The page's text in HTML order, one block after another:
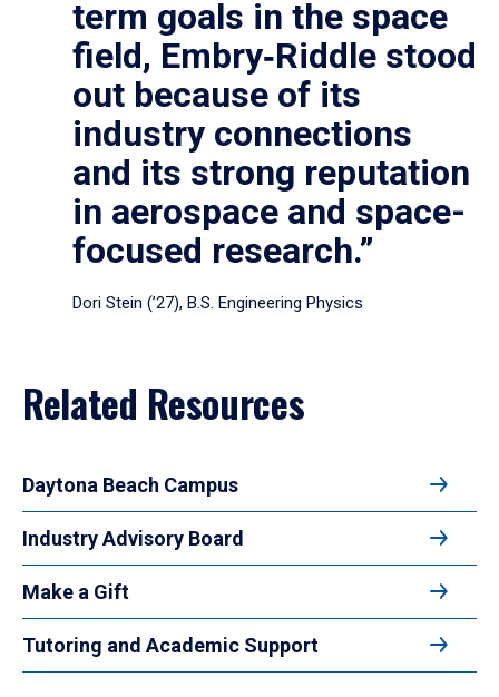
term goals in the space
field, Embry‑Riddle stood
out because of its
industry connections
and its strong reputation
in aerospace and space-
focused research.”
Dori Stein (’27), B.S. Engineering Physics
Related Resources
Daytona Beach Campus
Industry Advisory Board
Make a Gift
Tutoring and Academic Support